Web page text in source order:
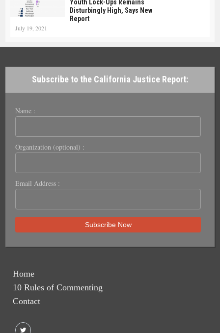
Youth Lock-Ups Remains
Disturbingly High, Says New
Report
July 19, 2021
Subscribe to the California Justice Report:
Name :
Organization (optional) :
Email Address :
Home
10 Rules of Commenting
Contact